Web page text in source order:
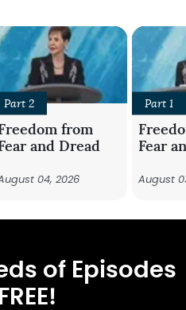
Part 2
from
and Dread
04, 2026
Part 1
Fear
August
of Episodes